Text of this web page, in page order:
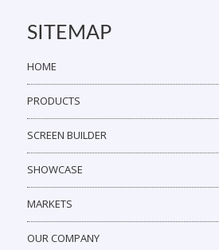
SITEMAP
HOME
PRODUCTS
SCREEN BUILDER
SHOWCASE
MARKETS
OUR COMPANY